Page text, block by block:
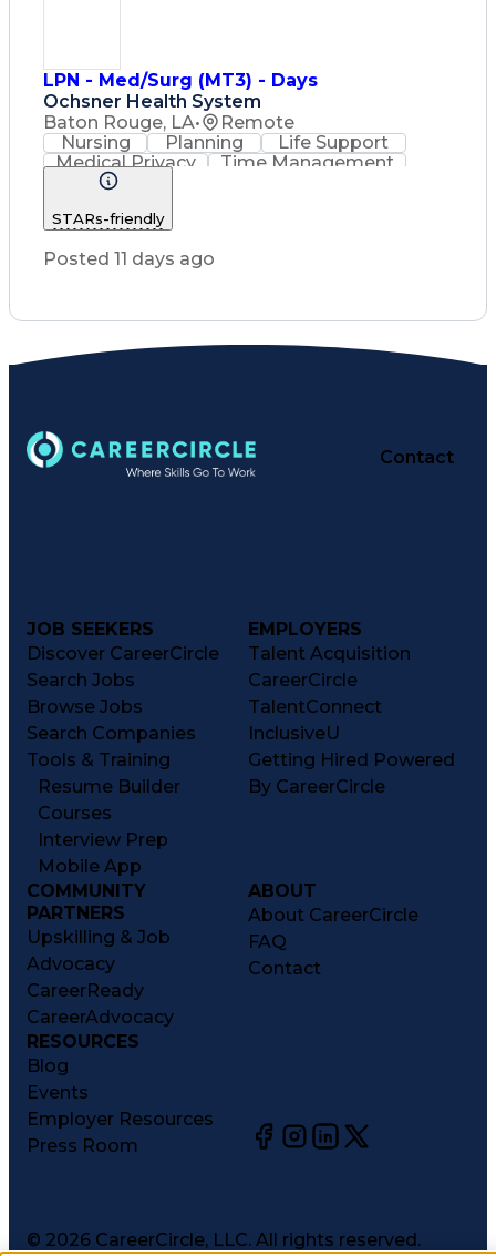
LPN - Med/Surg (MT3) - Days
Ochsner Health System
Baton Rouge, LA•
Remote
Nursing
Planning
Life Support
Medical Privacy
Time Management
Nursing Process
Communicable Diseases
Licensed Practical Nurse (LPN)
STARs-friendly
Posted 11 days ago
Contact
JOB SEEKERS
Discover CareerCircle
Search Jobs
Browse Jobs
Search Companies
Tools & Training
Resume Builder
Courses
Interview Prep
Mobile App
EMPLOYERS
Talent Acquisition
CareerCircle
TalentConnect
InclusiveU
Getting Hired Powered
By CareerCircle
COMMUNITY
PARTNERS
Upskilling & Job
Advocacy
CareerReady
CareerAdvocacy
ABOUT
About CareerCircle
FAQ
Contact
RESOURCES
Blog
Events
Employer Resources
Press Room
© 2026 CareerCircle, LLC. All rights reserved.